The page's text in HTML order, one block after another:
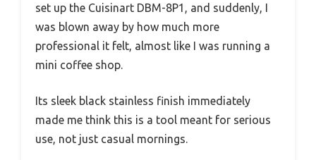
set up the Cuisinart DBM-8P1, and suddenly, I
was blown away by how much more
professional it felt, almost like I was running a
mini coffee shop.
Its sleek black stainless finish immediately
made me think this is a tool meant for serious
use, not just casual mornings.